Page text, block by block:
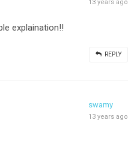
13 years ago
explaination!!
REPLY
swamy
13 years ago